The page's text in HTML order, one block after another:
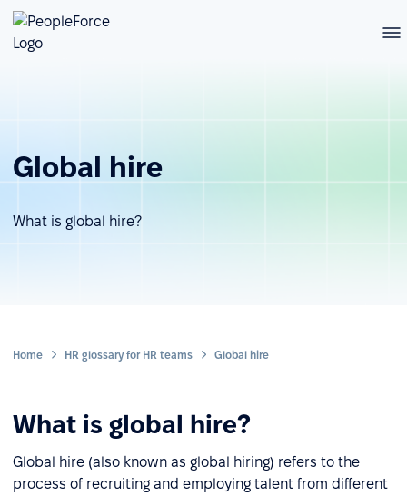
Global hire
What is global hire?
Home HR glossary for HR teams Global hire
What is global hire?
Global hire (also known as global hiring) refers to the
process of recruiting and employing talent from different